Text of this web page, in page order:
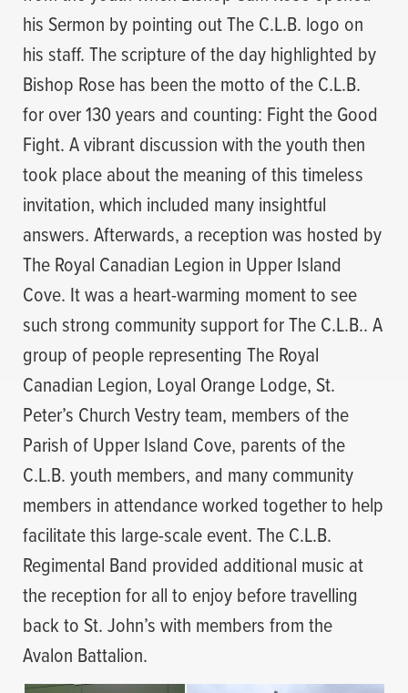
his Sermon by pointing out The C.L.B. logo on
his staff. The scripture of the day highlighted by
Bishop Rose has been the motto of the C.L.B.
for over 130 years and counting: Fight the Good
Fight. A vibrant discussion with the youth then
took place about the meaning of this timeless
invitation, which included many insightful
answers. Afterwards, a reception was hosted by
The Royal Canadian Legion in Upper Island
Cove. It was a heart-warming moment to see
such strong community support for The C.L.B.. A
group of people representing The Royal
Canadian Legion, Loyal Orange Lodge, St.
Peter’s Church Vestry team, members of the
Parish of Upper Island Cove, parents of the
C.L.B. youth members, and many community
members in attendance worked together to help
facilitate this large-scale event. The C.L.B.
Regimental Band provided additional music at
the reception for all to enjoy before travelling
back to St. John’s with members from the
Avalon Battalion.